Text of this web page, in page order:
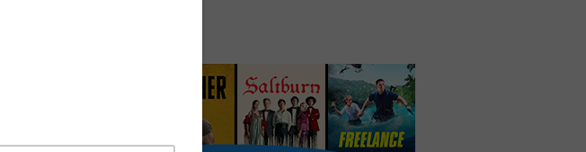
Night Train To